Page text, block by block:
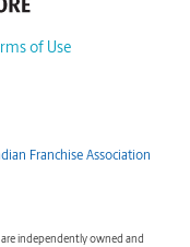
of Use
Franchise Association
are independently owned and